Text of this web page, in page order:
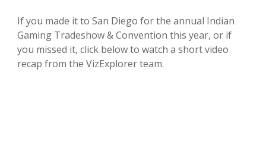
If you made it to San Diego for the annual Indian
Gaming Tradeshow & Convention this year, or if
you missed it, click below to watch a short video
recap from the VizExplorer team.